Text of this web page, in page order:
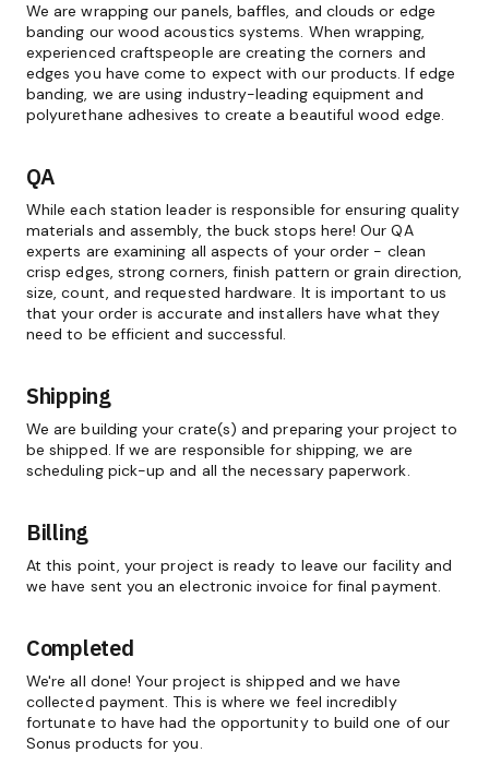
We are wrapping our panels, baffles, and clouds or edge
banding our wood acoustics systems. When wrapping,
experienced craftspeople are creating the corners and
edges you have come to expect with our products. If edge
banding, we are using industry-leading equipment and
polyurethane adhesives to create a beautiful wood edge.
QA
While each station leader is responsible for ensuring quality
materials and assembly, the buck stops here! Our QA
experts are examining all aspects of your order - clean
crisp edges, strong corners, finish pattern or grain direction,
size, count, and requested hardware. It is important to us
that your order is accurate and installers have what they
need to be efficient and successful.
Shipping
We are building your crate(s) and preparing your project to
be shipped. If we are responsible for shipping, we are
scheduling pick-up and all the necessary paperwork.
Billing
At this point, your project is ready to leave our facility and
we have sent you an electronic invoice for final payment.
Completed
We're all done! Your project is shipped and we have
collected payment. This is where we feel incredibly
fortunate to have had the opportunity to build one of our
Sonus products for you.